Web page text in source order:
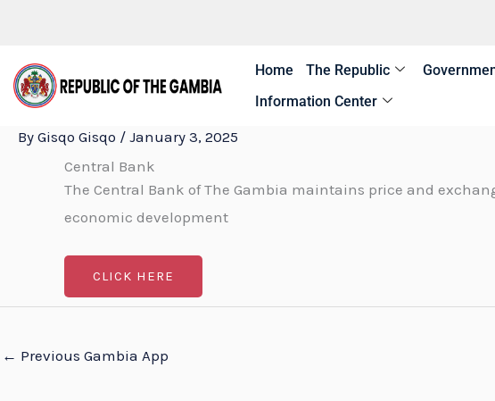
content
Home The Republic
Information Center
By Gisqo Gisqo / January 3, 2025
Central Bank
The Central Bank of The Gambia maintains price and
economic development
CLICK HERE
← Previous Gambia App